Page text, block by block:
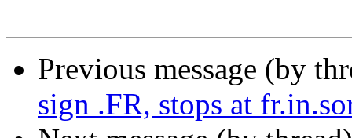
Previous message (by
sign .FR, stops at